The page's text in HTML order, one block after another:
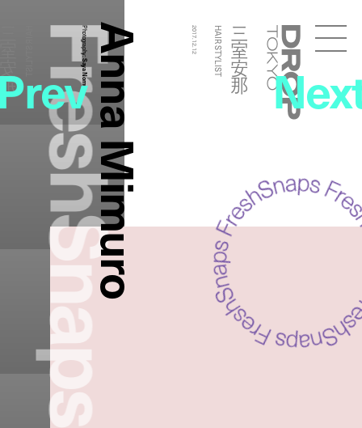
Droptokyo
FreshSnaps
Anna Mimuro
Photography:
Saya Nomura 三室安那
HAIR STYLIST
2017.12.12
那